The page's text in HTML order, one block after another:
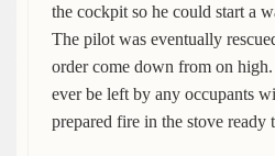
the cockpit so he could start a
The pilot was eventually
order come down from on
ever be left by any occupants
prepared fire in the stove ready